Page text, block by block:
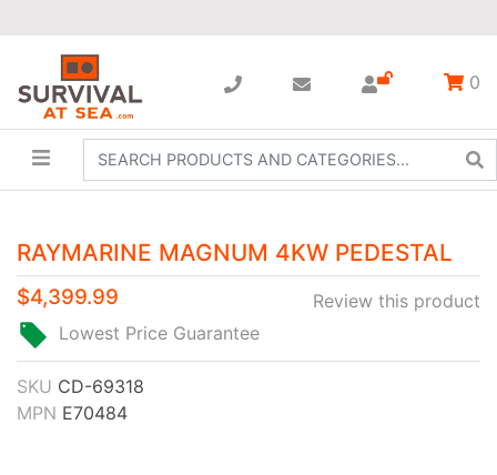
0
RAYMARINE MAGNUM 4KW PEDESTAL
Review this product
$4,399.99
Lowest Price Guarantee
SKU CD-69318
MPN E70484